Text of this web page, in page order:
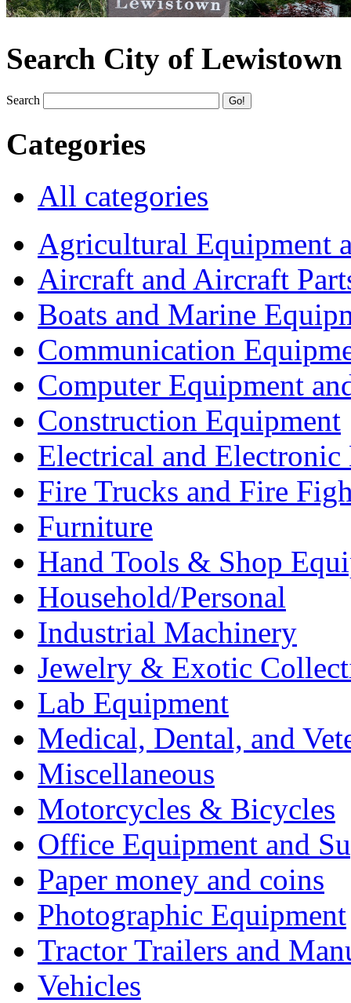
Search City of Lewistown
Search
Categories
All categories
Agricultural Equipment
Aircraft and Aircraft
Boats and Marine
Communication
Computer Equipment
Construction Equipment
Electrical and Electronic
Fire Trucks and Fire
Furniture
Hand Tools & Shop
Household/Personal
Industrial Machinery
Jewelry & Exotic
Lab Equipment
Medical, Dental, and
Miscellaneous
Motorcycles & Bicycles
Office Equipment and
Paper money and coins
Photographic Equipment
Tractor Trailers and
Vehicles